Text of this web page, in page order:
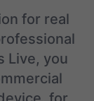
for real
Live, you